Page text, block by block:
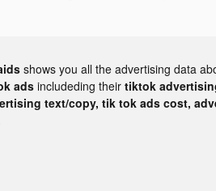
shows you all the advertising data
ads includeding their tiktok
text/copy, tik tok ads cost,